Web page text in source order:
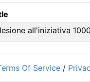
all'iniziativa
Of Service /